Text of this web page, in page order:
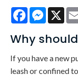
Facebook X
Why
If you have a new
leash or confined